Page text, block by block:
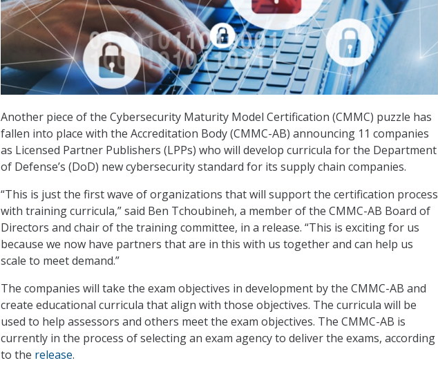
Another piece of the Cybersecurity Maturity Model Certification (CMMC) puzzle has
fallen into place with the Accreditation Body (CMMC-AB) announcing 11 companies
as Licensed Partner Publishers (LPPs) who will develop curricula for the Department
of Defense’s (DoD) new cybersecurity standard for its supply chain companies.
“This is just the first wave of organizations that will support the certification process
with training curricula,” said Ben Tchoubineh, a member of the CMMC-AB Board of
Directors and chair of the training committee, in a release. “This is exciting for us
because we now have partners that are in this with us together and can help us
scale to meet demand.”
The companies will take the exam objectives in development by the CMMC-AB and
create educational curricula that align with those objectives. The curricula will be
used to help assessors and others meet the exam objectives. The CMMC-AB is
currently in the process of selecting an exam agency to deliver the exams, according
to the release.